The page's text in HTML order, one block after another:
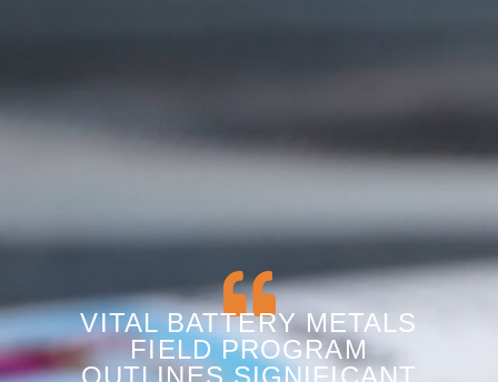
VITAL BATTERY METALS
FIELD PROGRAM
OUTLINES SIGNIFICANT